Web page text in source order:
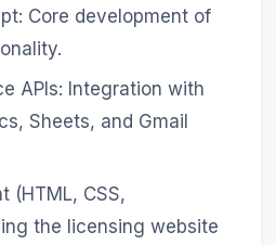
Core development of
APIs: Integration with
Sheets, and Gmail
(HTML, CSS,
the licensing website